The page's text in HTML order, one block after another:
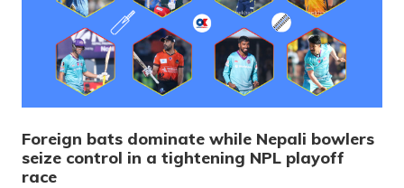
Foreign bats dominate while Nepali bowlers
seize control in a tightening NPL playoff
race